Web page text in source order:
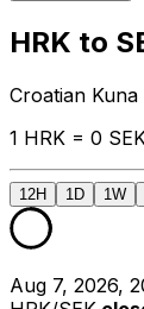
HRK to
Croatian
1 HRK = 0
12H 1D 1W
Aug 7, 2026,